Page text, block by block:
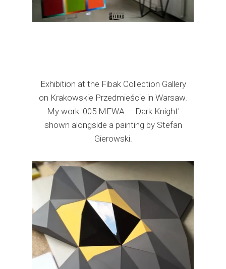
Exhibition at the Fibak Collection Gallery
on Krakowskie Przedmieście in Warsaw.
My work '005 MEWA — Dark Knight'
shown alongside a painting by Stefan
Gierowski.